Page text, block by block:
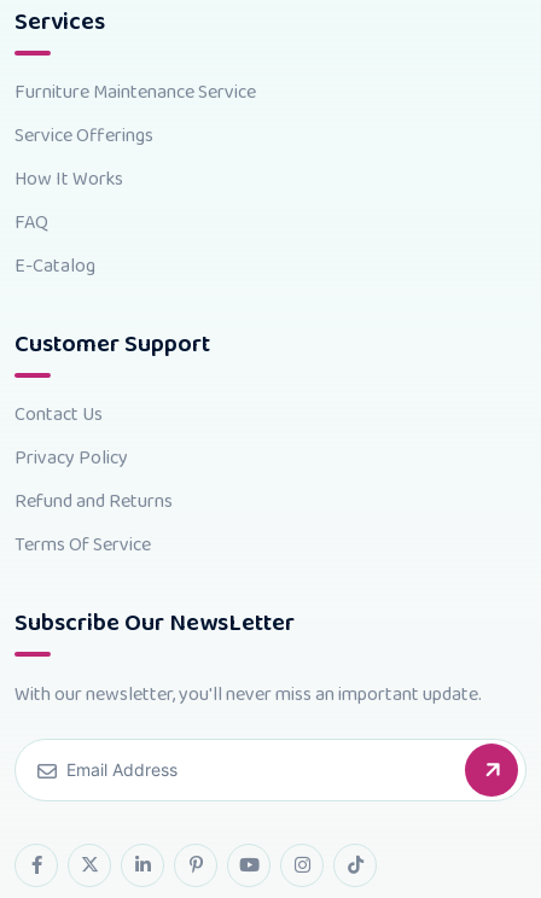
Services
Furniture Maintenance Service
Service Offerings
How It Works
FAQ
E-Catalog
Customer Support
Contact Us
Privacy Policy
Refund and Returns
Terms Of Service
Subscribe Our NewsLetter
With our newsletter, you'll never miss an important update.